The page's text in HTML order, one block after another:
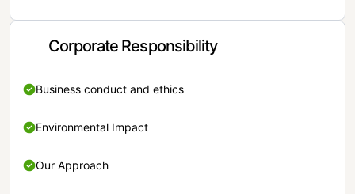
Corporate Responsibility
Business conduct and ethics
Environmental Impact
Our Approach